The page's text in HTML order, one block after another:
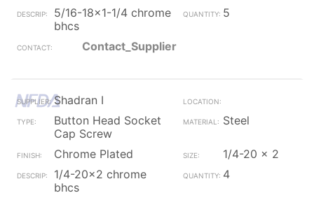
5/16-18x1-1/4 chrome
bhcs
5
Contact_Supplier
Shadran I
Button Head Socket
Cap Screw
Steel
Chrome Plated
1/4-20 x 2
1/4-20x2 chrome
bhcs
4